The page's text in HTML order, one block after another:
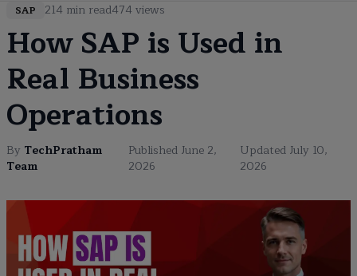
SAP 214 min read474 views
How SAP is Used in
Real Business
Operations
By TechPratham
Team
Published June 2,
2026
Updated July 10,
2026